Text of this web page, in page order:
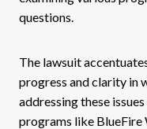
questions.
The lawsuit
progress and clarity in
addressing these
programs like BlueFire